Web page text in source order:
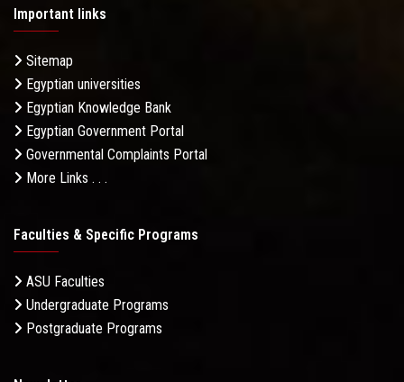
Important links
Sitemap
Egyptian universities
Egyptian Knowledge Bank
Egyptian Government Portal
Governmental Complaints Portal
More Links . . .
Faculties & Specific Programs
ASU Faculties
Undergraduate Programs
Postgraduate Programs